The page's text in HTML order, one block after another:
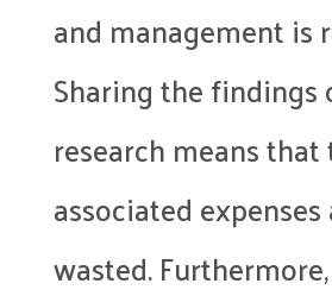
and management is
Sharing the findings
research means that
associated
wasted.